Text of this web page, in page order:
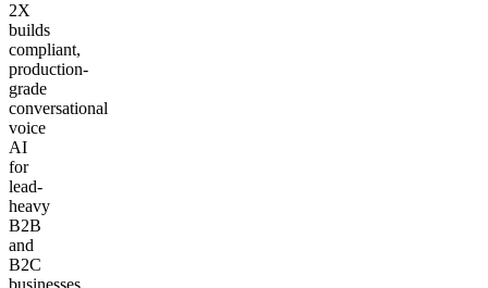
2X
builds
compliant,
production-
grade
conversational
voice
AI
for
lead-
heavy
B2B
and
B2C